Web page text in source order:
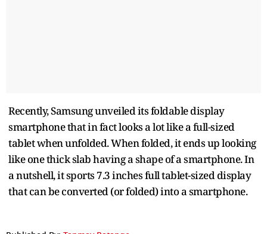
Recently, Samsung unveiled its foldable display
smartphone that in fact looks a lot like a full-sized
tablet when unfolded. When folded, it ends up looking
like one thick slab having a shape of a smartphone. In
a nutshell, it sports 7.3 inches full tablet-sized display
that can be converted (or folded) into a smartphone.